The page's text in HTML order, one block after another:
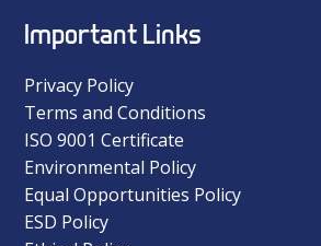
Important Links
Privacy Policy
Terms and Conditions
ISO 9001 Certificate
Environmental Policy
Equal Opportunities Policy
ESD Policy